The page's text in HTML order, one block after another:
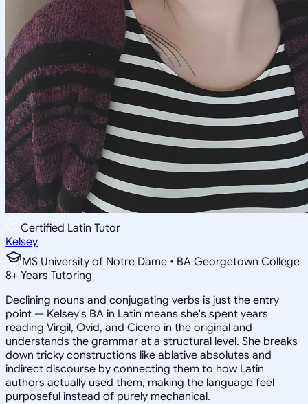
Certified Latin Tutor
Kelsey
MS University of Notre Dame • BA Georgetown College
8+ Years Tutoring
Declining nouns and conjugating verbs is just the entry
point — Kelsey's BA in Latin means she's spent years
reading Virgil, Ovid, and Cicero in the original and
understands the grammar at a structural level. She breaks
down tricky constructions like ablative absolutes and
indirect discourse by connecting them to how Latin
authors actually used them, making the language feel
purposeful instead of purely mechanical.